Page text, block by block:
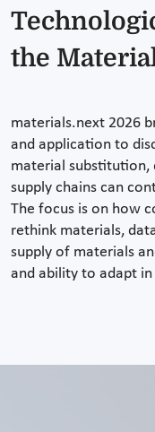
the
materials.next 2026
and application to
material substitution,
supply chains can
The focus is on how
rethink materials,
supply of materials
and ability to adapt